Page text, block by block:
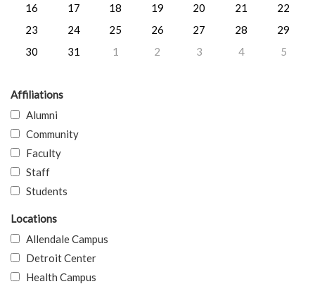
16
17 18 19 20 21
22
23
24 25 26 27 28
29
30
31 1 2 3 4 5
Affiliations
Alumni
Community
Faculty
Staff
Students
Locations
Allendale Campus
Detroit Center
Health Campus